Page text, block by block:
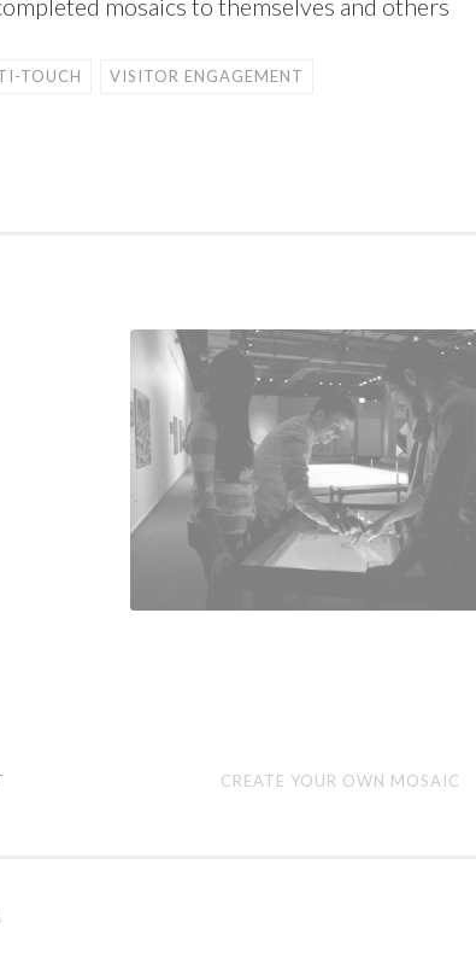
mosaics to themselves and others
TOUCH VISITOR ENGAGEMENT
CREATE YOUR OWN MOSAIC